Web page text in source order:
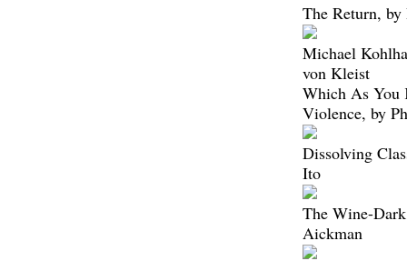
The Return,
Michael
von Kleist
Which As You
Violence, by
Dissolving
Ito
The Wine-
Aickman